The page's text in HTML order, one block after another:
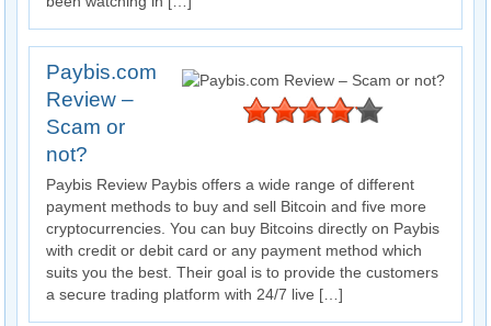
Paybis.com
Review –
Scam or
not?
Paybis Review Paybis offers a wide range of different
payment methods to buy and sell Bitcoin and five more
cryptocurrencies. You can buy Bitcoins directly on Paybis
with credit or debit card or any payment method which
suits you the best. Their goal is to provide the customers
a secure trading platform with 24/7 live […]